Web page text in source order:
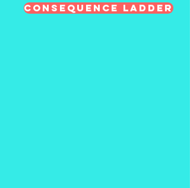
Consequence Ladder